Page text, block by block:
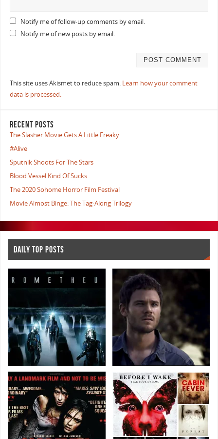
Notify me of follow-up comments by email.
Notify me of new posts by email.
This site uses Akismet to reduce spam. Learn how your comment
data is processed.
RECENT POSTS
The Slasher Movie Gets A Little Freaky
#Alive
Sputnik Shoots For The Stars
Blood Vessel Kind Of Sucks
The 2020 Sohome Horror Film Festival
Movie Almost Binge: The Tag-Along Trilogy
DAILY TOP POSTS